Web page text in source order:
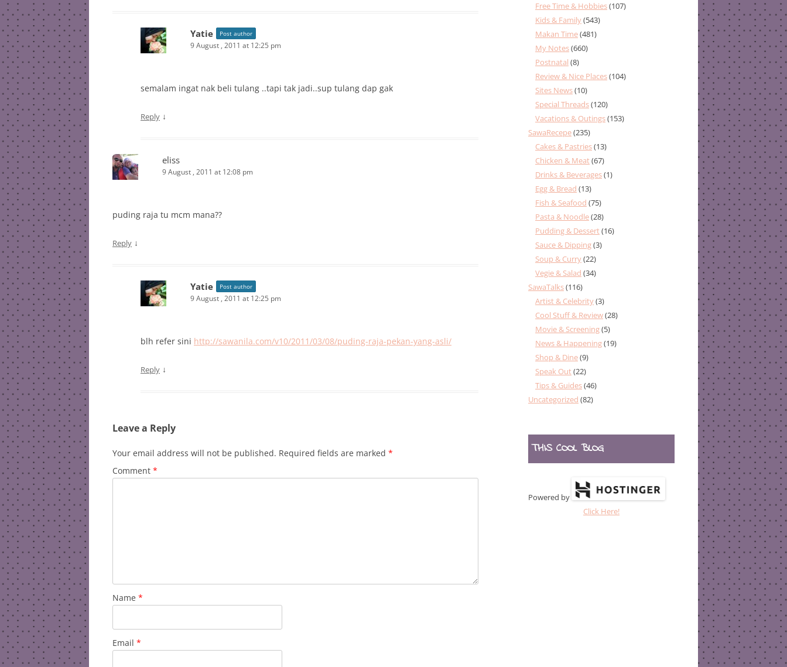
Yatie Post author
9 August , 2011 at 12:25 pm
semalam ingat nak beli tulang ..tapi tak jadi..sup tulang dap gak
Reply ↓
eliss
9 August , 2011 at 12:08 pm
puding raja tu mcm mana??
Reply ↓
Yatie Post author
9 August , 2011 at 12:25 pm
blh refer sini http://sawanila.com/v10/2011/03/08/puding-raja-pekan-yang-asli/
Reply ↓
Leave a Reply
Your email address will not be published. Required fields are marked *
Comment *
Name *
Email *
Free Time & Hobbies(107)
Kids & Family(543)
Makan Time(481)
My Notes(660)
Postnatal (8)
Review & Nice Places(104)
Sites News(10)
Special Threads(120)
Vacations & Outings(153)
SawaRecepe(235)
Cakes & Pastries(13)
Chicken & Meat(67)
Drinks & Beverages(1)
Egg & Bread (13)
Fish & Seafood (75)
Pasta & Noodle(28)
Pudding & Dessert(16)
Sauce & Dipping(3)
Soup & Curry(22)
Vegie & Salad (34)
SawaTalks(116)
Artist & Celebrity(3)
Cool Stuff & Review(28)
Movie & Screening(5)
News & Happening(19)
Shop & Dine(9)
Speak Out(22)
Tips & Guides(46)
Uncategorized (82)
THIS COOL BLOG
Powered by
Click Here!